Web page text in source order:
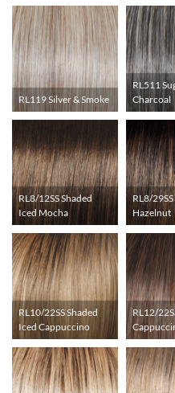
RL119 Silver & Smoke
RL511
Charcoal
RL8/12SS Shaded
Iced Mocha
RL8/
Hazelnut
RL10/22SS Shaded
Iced Cappuccino
RL12/